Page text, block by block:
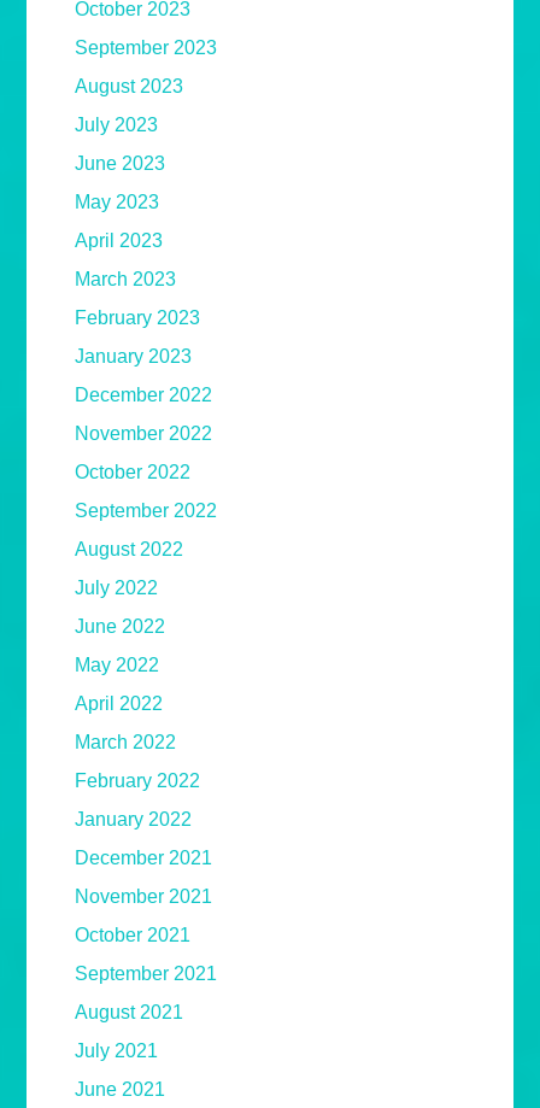
October 2023
September 2023
August 2023
July 2023
June 2023
May 2023
April 2023
March 2023
February 2023
January 2023
December 2022
November 2022
October 2022
September 2022
August 2022
July 2022
June 2022
May 2022
April 2022
March 2022
February 2022
January 2022
December 2021
November 2021
October 2021
September 2021
August 2021
July 2021
June 2021